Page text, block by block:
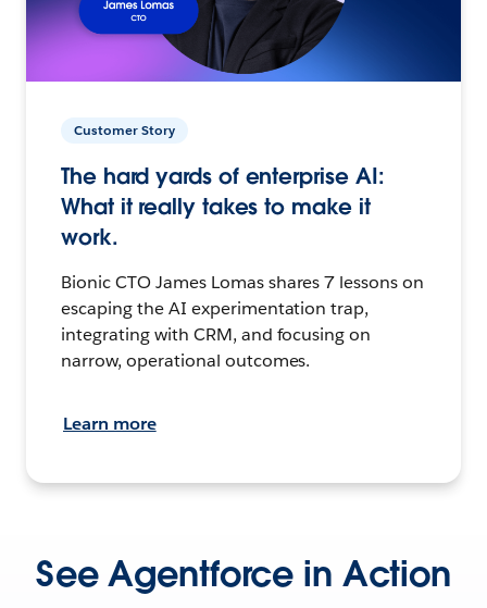
Customer Story
The hard yards of enterprise AI:
What it really takes to make it
work.
Bionic CTO James Lomas shares 7 lessons on
escaping the AI experimentation trap,
integrating with CRM, and focusing on
narrow, operational outcomes.
Learn more
See Agentforce in Action